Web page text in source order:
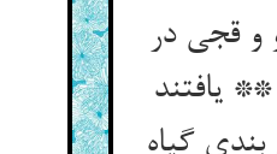
و قجی در
یافتند